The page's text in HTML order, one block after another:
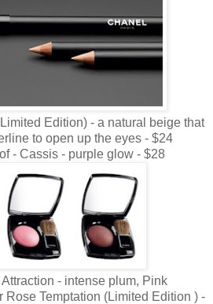
Edition) - a natural beige that
to open up the eyes - $24
- Cassis - purple glow - $28
- intense plum, Pink
Rose Temptation (Limited Edition ) -